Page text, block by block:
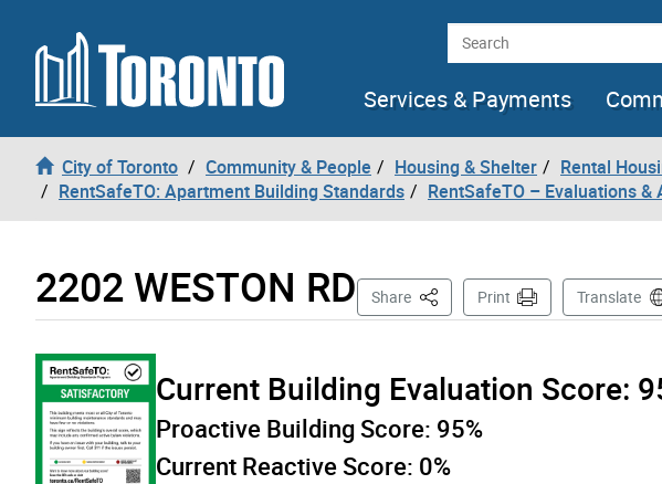
Skip to content Search
Services & Payments
City of Toronto Community & People Housing & Shelter Rental
RentSafeTO: Apartment Building Standards
RentSafeTO – Evaluations &
2202 WESTON RD Share This PagePrint Translate
Current Building Evaluation Score:
Proactive Building Score: 95%
Current Reactive Score: 0%